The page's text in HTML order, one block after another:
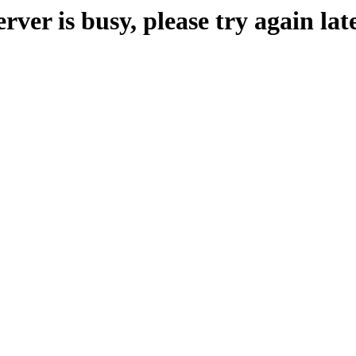
is busy, please try again